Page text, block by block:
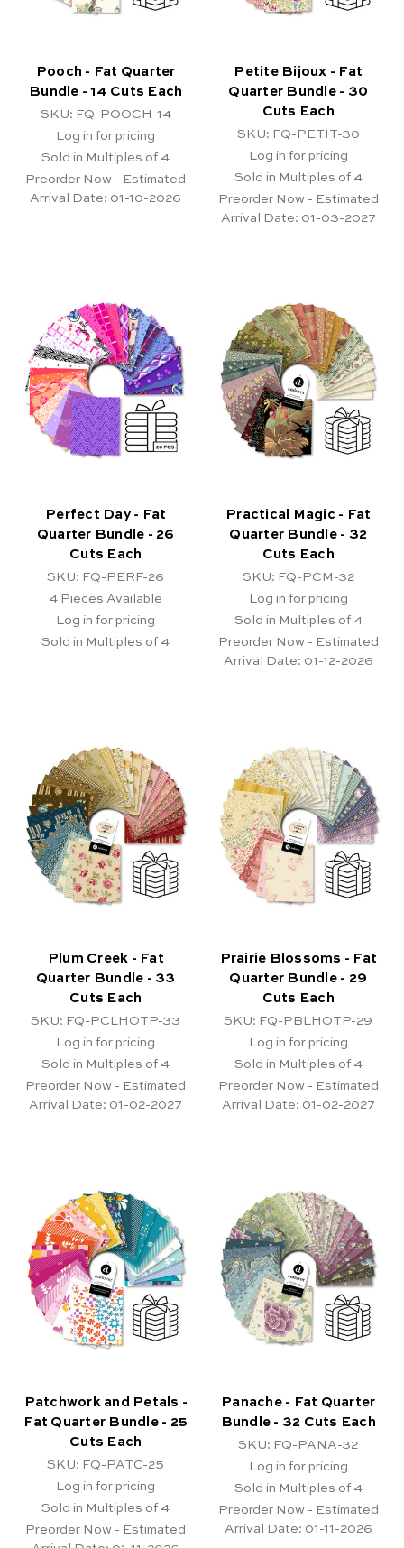
Pooch - Fat Quarter
Bundle - 14 Cuts Each
SKU: FQ-POOCH-14
Log in for pricing
Sold in Multiples of 4
Preorder Now - Estimated
Arrival Date: 01-10-2026
Petite Bijoux - Fat
Quarter Bundle - 30
Cuts Each
SKU: FQ-PETIT-30
Log in for pricing
Sold in Multiples of 4
Preorder Now - Estimated
Arrival Date: 01-03-2027
Perfect Day - Fat
Quarter Bundle - 26
Cuts Each
SKU: FQ-PERF-26
4 Pieces Available
Log in for pricing
Sold in Multiples of 4
Practical Magic - Fat
Quarter Bundle - 32
Cuts Each
SKU: FQ-PCM-32
Log in for pricing
Sold in Multiples of 4
Preorder Now - Estimated
Arrival Date: 01-12-2026
Plum Creek - Fat
Quarter Bundle - 33
Cuts Each
SKU: FQ-PCLHOTP-33
Log in for pricing
Sold in Multiples of 4
Preorder Now - Estimated
Arrival Date: 01-02-2027
Prairie Blossoms - Fat
Quarter Bundle - 29
Cuts Each
SKU: FQ-PBLHOTP-29
Log in for pricing
Sold in Multiples of 4
Preorder Now - Estimated
Arrival Date: 01-02-2027
Patchwork and Petals -
Fat Quarter Bundle - 25
Cuts Each
SKU: FQ-PATC-25
Log in for pricing
Sold in Multiples of 4
Preorder Now - Estimated
Panache - Fat Quarter
Bundle - 32 Cuts Each
SKU: FQ-PANA-32
Log in for pricing
Sold in Multiples of 4
Preorder Now - Estimated
Arrival Date: 01-11-2026